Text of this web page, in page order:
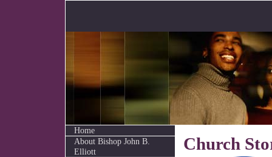
Home
About Bishop John B.
Elliott
Church